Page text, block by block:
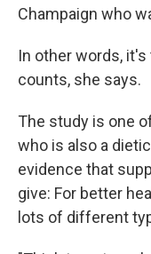
Champaign who
In other words,
counts, she says.
The study is one
who is also a
evidence that
give: For better
lots of different